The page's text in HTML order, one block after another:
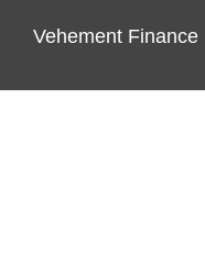
Vehement